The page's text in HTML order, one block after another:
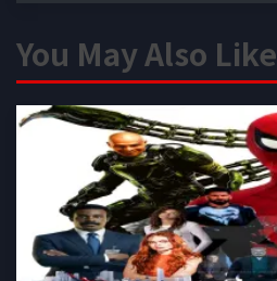
You May Also Like